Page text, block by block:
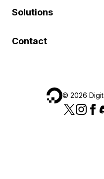
Solutions
Contact
© 2026